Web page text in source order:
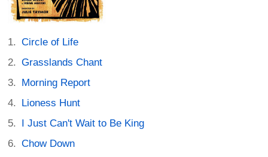
Circle of Life
Grasslands Chant
Morning Report
Lioness Hunt
I Just Can't Wait to Be King
Chow Down